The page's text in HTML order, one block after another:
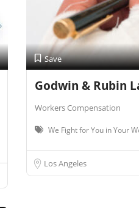
Save
Godwin & Rubin
Workers Compensation
We Fight for You in Your
Los Angeles